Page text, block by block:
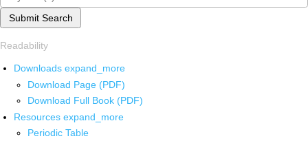
Submit Search
Readability
Downloads expand_more
Download Page (PDF)
Download Full Book (PDF)
Resources expand_more
Periodic Table